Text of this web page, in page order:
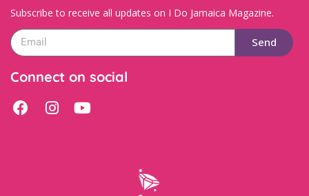
Subscribe to receive all updates on I Do Jamaica Magazine.
Send
Connect on social